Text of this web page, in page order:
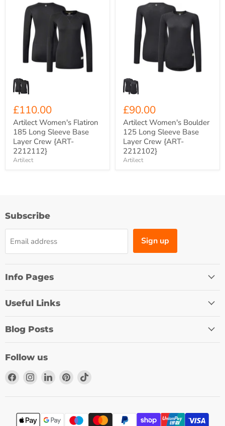
Artilect
Women's
Flatiron
Long
Sleeve
Layer
{ART-
2212112}
£110.00
Artilect Women's Flatiron
185 Long Sleeve Base
Layer Crew {ART-
2212112}
Artilect
Artilect
Women's
Boulder
Long
Sleeve
Base
Layer
{ART-
2212102}
£90.00
Artilect Women's Boulder
125 Long Sleeve Base
Layer Crew {ART-
2212102}
Artilect
Subscribe
Email address Sign up
Info Pages
Useful Links
Blog Posts
Follow us
Find
Find
Find
Find